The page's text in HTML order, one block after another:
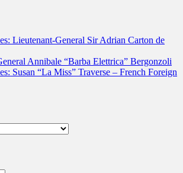
Lieutenant-General Sir Adrian Carton de
Annibale “Barba Elettrica” Bergonzoli
Susan “La Miss” Traverse – French Foreign